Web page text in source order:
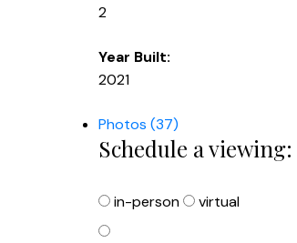
2
Year Built:
2021
Photos (37)
Schedule a viewing:
in-person virtual